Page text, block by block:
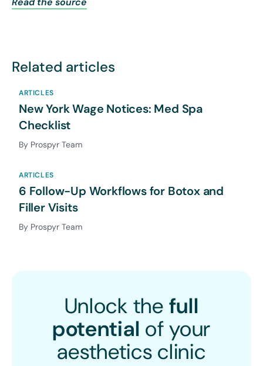
Related articles
ARTICLES
New York Wage Notices: Med Spa
Checklist
By Prospyr Team
ARTICLES
6 Follow-Up Workflows for Botox and
Filler Visits
By Prospyr Team
Unlock the full
potential of your
aesthetics clinic